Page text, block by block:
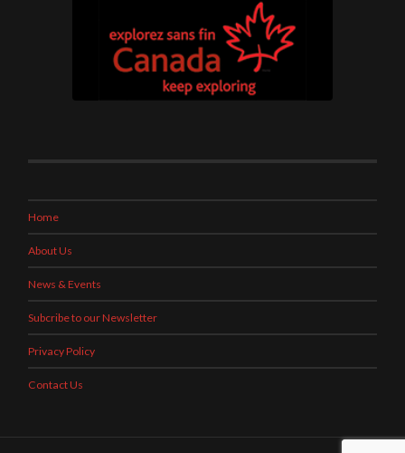
Home
About Us
News & Events
Subcribe to our Newsletter
Privacy Policy
Contact Us